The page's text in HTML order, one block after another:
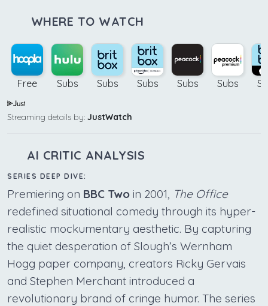
WHERE TO WATCH
Free Subs Subs Subs Subs Subs
Streaming details by: JustWatch
AI CRITIC ANALYSIS
SERIES DEEP DIVE:
Premiering on BBC Two in 2001,
The Office
redefined situational comedy through its hyper-
realistic mockumentary aesthetic. By capturing
the quiet desperation of Slough’s Wernham
Hogg paper company, creators Ricky Gervais
and Stephen Merchant introduced a
revolutionary brand of cringe humor. The series